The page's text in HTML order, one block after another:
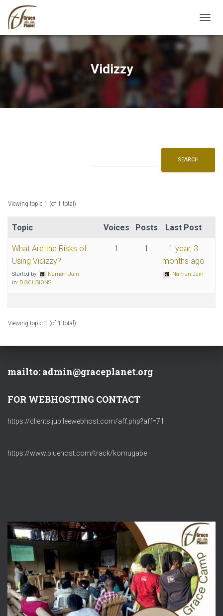
Vidizzy
Viewing topic 1 (of 1 total)
Topic Voices Posts Last Post
What Are the Risks of
Using Vidizzy?
Started by:
Naman Jain
in: DISCUSIONS
1 1
1 year, 3
months ago
Naman Jain
Viewing topic 1 (of 1 total)
mailto: admin@graceplanet.org
FOR WEBHOSTING CONTACT
https://clients.jubileewebhost.com/aff.php?aff=71
https://www.bluehost.com/track/komugabe